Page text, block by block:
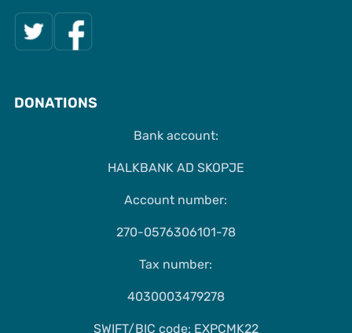
DONATIONS
Bank account:
HALKBANK AD SKOPJE
Account number:
270-0576306101-78
Tax number:
4030003479278
SWIFT/BIC code: EXPCMK22